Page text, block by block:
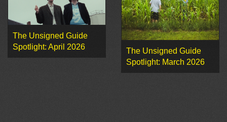
The Unsigned Guide
Spotlight: April 2026
The Unsigned Guide
Spotlight: March 2026